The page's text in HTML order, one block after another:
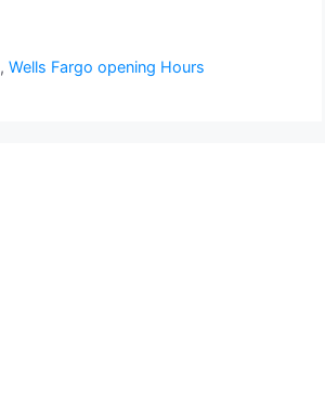
,Wells Fargo opening Hours